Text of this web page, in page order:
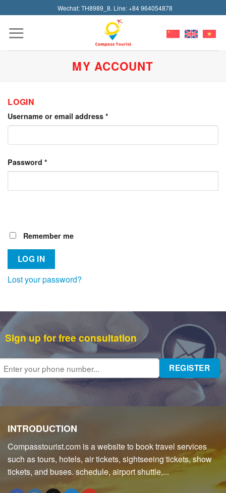
to
content
Wechat: TH8989_8. Line: +84 964054878
MY ACCOUNT
LOGIN
Username or email address *
Password *
Remember me
LOG IN
Lost your password?
Sign up for free consultation
INTRODUCTION
Compasstourist.com is a website to book travel services
such as tours, hotels, air tickets, sightseeing tickets, show
tickets, and buses. schedule, airport shuttle,...